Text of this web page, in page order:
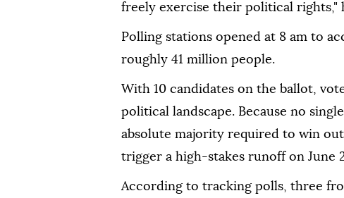
freely exercise their political rights,"
Polling stations opened at 8 am to
roughly 41 million people.
With 10 candidates on the ballot,
political landscape. Because no
absolute majority required to win
trigger a high-stakes runoff on June
According to tracking polls, three